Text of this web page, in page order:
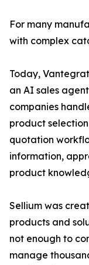
For many
with complex
Today,
an AI sales
companies
product
quotation
information,
product
Sellium was
products and
not enough to
manage